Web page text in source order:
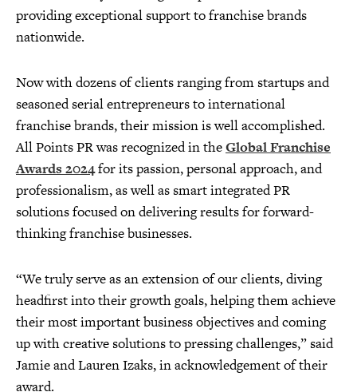
providing exceptional support to franchise brands
nationwide.
Now with dozens of clients ranging from startups and
seasoned serial entrepreneurs to international
franchise brands, their mission is well accomplished.
All Points PR was recognized in theGlobal Franchise
Awards 2024for its passion, personal approach, and
professionalism, as well as smart integrated PR
solutions focused on delivering results for forward-
thinking franchise businesses.
“We truly serve as an extension of our clients, diving
headfirst into their growth goals, helping them achieve
their most important business objectives and coming
up with creative solutions to pressing challenges,” said
Jamie and Lauren Izaks, in acknowledgement of their
award.